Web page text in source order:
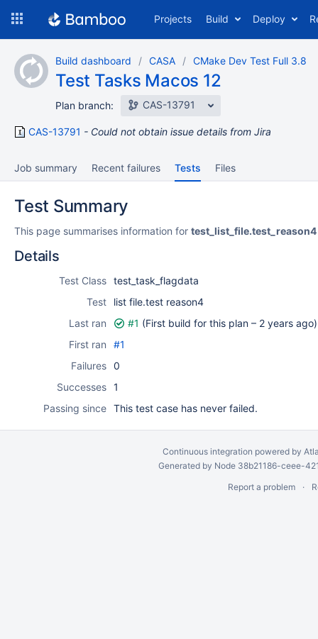
content
Projects Build Deploy
Build dashboard CASA CMake Dev Test Full 3.8
Test Tasks Macos 12
Plan branch: CAS-13791
CAS-13791 Could not obtain issue details from Jira
Job summary Recent failures Tests Files
Test Summary
This page summarises information for test_list_file.test_reason4
Details
Test Class test_task_flagdata
Test
list file.test reason4
Last ran
#1 (First build for this plan – 2 years ago)
First ran
#1
Failures 0
Successes 1
Passing since This test case has never failed.
Continuous integration powered by
Generated by Node 38b21186-ceee-
Report a problem